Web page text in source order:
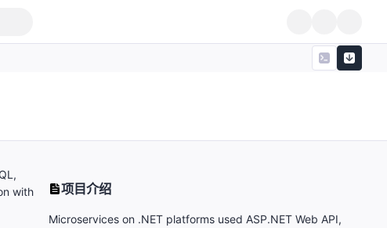
with
项目介绍
Microservices on .NET platforms used ASP.NET Web API,